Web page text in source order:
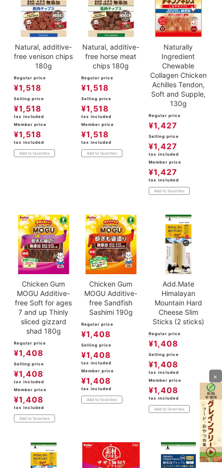
Natural, additive-
free venison chips
180g
Regular price
¥1,518
Selling price
¥1,518
tax included
Member price
¥1,518
tax included
Add to favorites
Natural, additive-
free horse meat
chips 180g
Regular price
¥1,518
Selling price
¥1,518
tax included
Member price
¥1,518
tax included
Add to favorites
Naturally
Ingredient
Chewable
Collagen Chicken
Achilles Tendon,
Soft and Supple,
130g
Regular price
¥1,427
Selling price
¥1,427
tax included
Member price
¥1,427
tax included
Add to favorites
Chicken Gum
MOGU Additive-
free Soft for ages
7 and up Thinly
sliced gizzard
shad 180g
Regular price
¥1,408
Selling price
¥1,408
tax included
Member price
¥1,408
tax included
Add to favorites
Chicken Gum
MOGU Additive-
free Sandfish
Sashimi 190g
Regular price
¥1,408
Selling price
¥1,408
tax included
Member price
¥1,408
tax included
Add to favorites
Add.Mate
Himalayan
Mountain Hard
Cheese Slim
Sticks (2 sticks)
Regular price
¥1,408
Selling price
¥1,408
tax included
Member price
¥1,408
tax included
Add to favorites
×